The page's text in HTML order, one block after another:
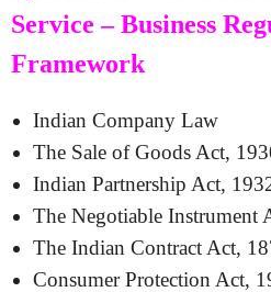
Service – Business
Framework
Indian Company Law
The Sale of Goods Act,
Indian Partnership Act,
The Negotiable Instrument
The Indian Contract Act,
Consumer Protection Act,